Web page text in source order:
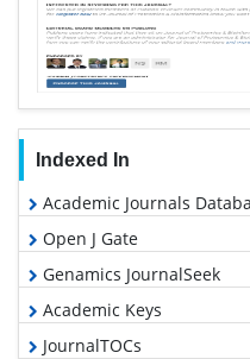
Indexed In
Academic Journals
Open J Gate
Genamics JournalSeek
Academic Keys
JournalTOCs